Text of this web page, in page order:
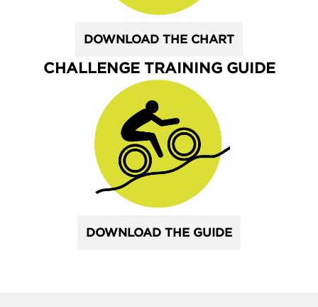
DOWNLOAD THE CHART
CHALLENGE TRAINING GUIDE
DOWNLOAD THE GUIDE